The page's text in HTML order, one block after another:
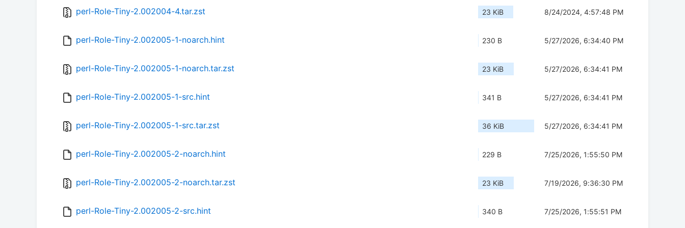
perl-Role-Tiny-2.002004-4.tar.zst 23 KiB 8/24/2024, 4:57:48 PM
perl-Role-Tiny-2.002005-1-noarch.hint 230 B 5/27/2026, 6:34:40 PM
perl-Role-Tiny-2.002005-1-noarch.tar.zst 23 KiB 5/27/2026, 6:34:41 PM
perl-Role-Tiny-2.002005-1-src.hint 341 B 5/27/2026, 6:34:41 PM
perl-Role-Tiny-2.002005-1-src.tar.zst 36 KiB 5/27/2026, 6:34:41 PM
perl-Role-Tiny-2.002005-2-noarch.hint 229 B 7/25/2026, 1:55:50 PM
perl-Role-Tiny-2.002005-2-noarch.tar.zst 23 KiB 7/19/2026, 9:36:30 PM
perl-Role-Tiny-2.002005-2-src.hint 340 B 7/25/2026, 1:55:51 PM